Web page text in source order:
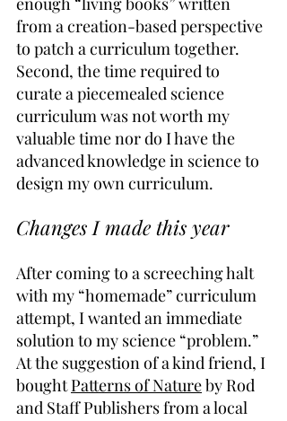
from a creation-based perspective
to patch a curriculum together.
Second, the time required to
curate a piecemealed science
curriculum was not worth my
valuable time nor do I have the
advanced knowledge in science to
design my own curriculum.
Changes I made this year
After coming to a screeching halt
with my “homemade” curriculum
attempt, I wanted an immediate
solution to my science “problem.”
At the suggestion of a kind friend, I
bought Patterns of Nature by Rod
and Staff Publishers from a local